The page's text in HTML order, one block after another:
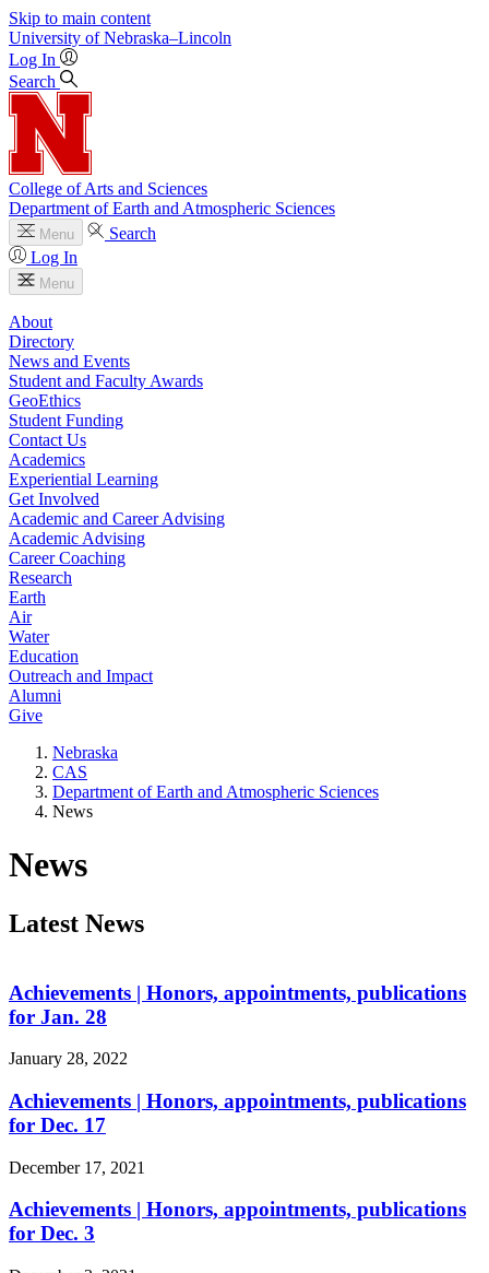
Skip to main content
University of Nebraska–Lincoln
Log In
Search
College of Arts and Sciences
Department of Earth and Atmospheric Sciences
Menu
Search
Log In
Menu
About
Directory
News and Events
Student and Faculty Awards
GeoEthics
Student Funding
Contact Us
Academics
Experiential Learning
Get Involved
Academic and Career Advising
Academic Advising
Career Coaching
Research
Earth
Air
Water
Education
Outreach and Impact
Alumni
Give
Nebraska
CAS
Department of Earth and Atmospheric Sciences
News
News
Latest News
Achievements | Honors, appointments, publications
for Jan. 28
January 28, 2022
Achievements | Honors, appointments, publications
for Dec. 17
December 17, 2021
Achievements | Honors, appointments, publications
for Dec. 3